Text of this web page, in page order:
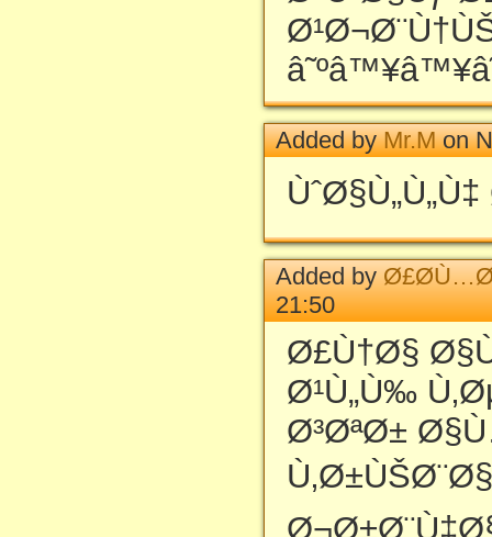
Added byMr.Mon
Added by
21:50
Ø£Ù†Ø§
Ø¹Ù„Ù‰
Ø³ØªØ±
Ù‚Ø±ÙŠØ¨Ø§